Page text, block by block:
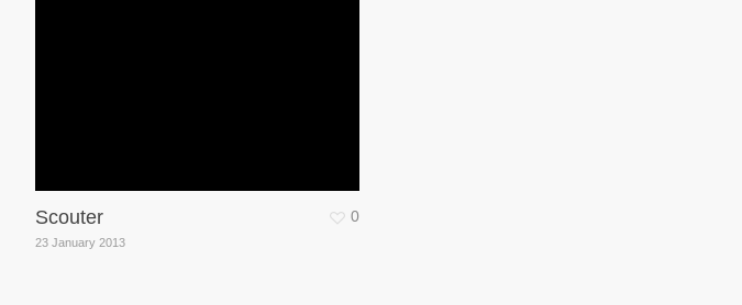
Scouter
23 January 2013
0